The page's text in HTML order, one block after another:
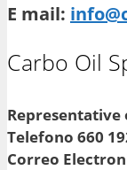
E mail:
Carbo Oil
Representative
Telefono 660
Correo